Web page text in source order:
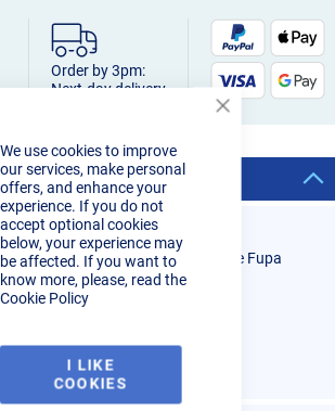
We use cookies to improve
our services, make personal
offers, and enhance your
experience. If you do not
accept optional cookies
below, your experience may
be affected. If you want to
know more, please, read the
Cookie Policy
I LIKE
COOKIES
Order by 3pm:
Next-day delivery
2.4mm diffusers to fit the Fupa
replacement diffusers